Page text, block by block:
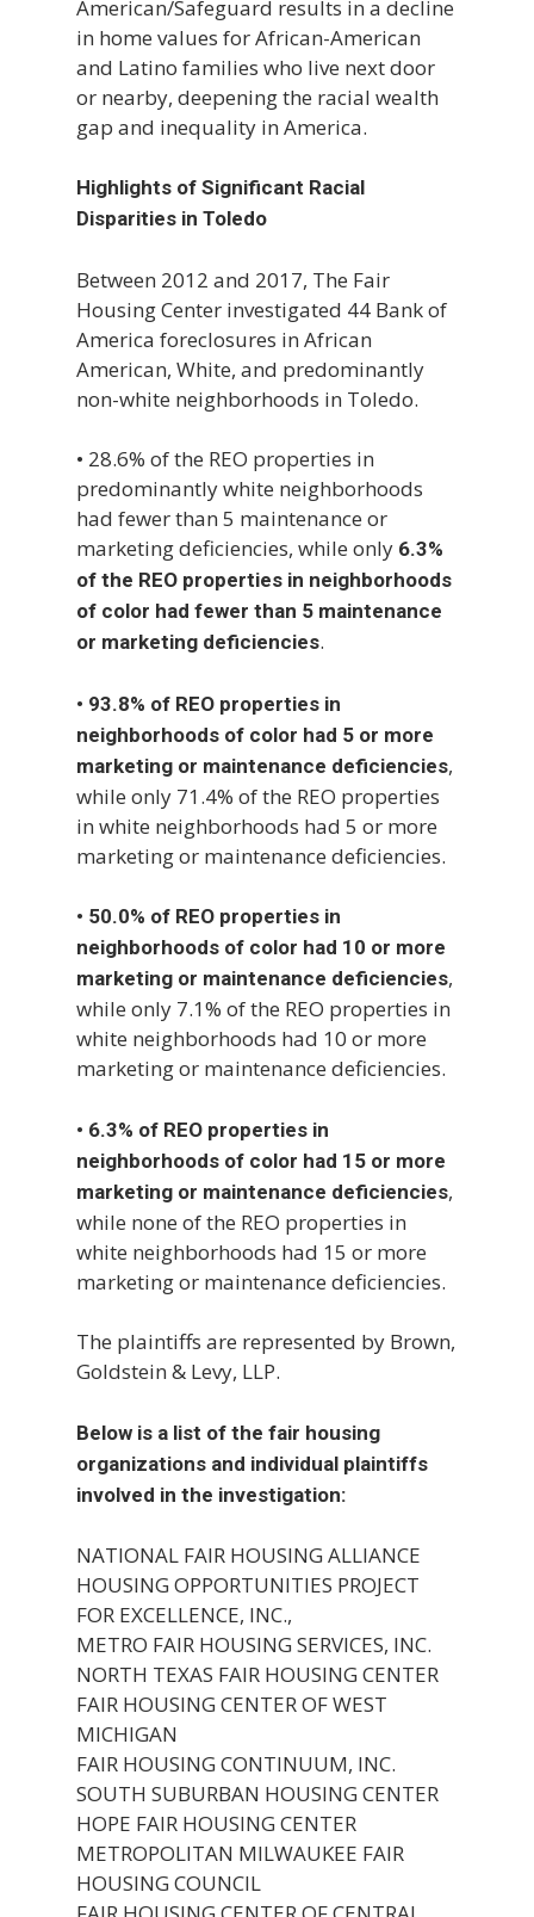
American/Safeguard results in a decline
in home values for African-American
and Latino families who live next door
or nearby, deepening the racial wealth
gap and inequality in America.
Highlights of Significant Racial
Disparities in Toledo
Between 2012 and 2017, The Fair
Housing Center investigated 44 Bank of
America foreclosures in African
American, White, and predominantly
non-white neighborhoods in Toledo.
• 28.6% of the REO properties in
predominantly white neighborhoods
had fewer than 5 maintenance or
marketing deficiencies, while only 6.3%
of the REO properties in neighborhoods
of color had fewer than 5 maintenance
or marketing deficiencies.
• 93.8% of REO properties in
neighborhoods of color had 5 or more
marketing or maintenance deficiencies,
while only 71.4% of the REO properties
in white neighborhoods had 5 or more
marketing or maintenance deficiencies.
• 50.0% of REO properties in
neighborhoods of color had 10 or more
marketing or maintenance deficiencies,
while only 7.1% of the REO properties in
white neighborhoods had 10 or more
marketing or maintenance deficiencies.
• 6.3% of REO properties in
neighborhoods of color had 15 or more
marketing or maintenance deficiencies,
while none of the REO properties in
white neighborhoods had 15 or more
marketing or maintenance deficiencies.
The plaintiffs are represented by Brown,
Goldstein & Levy, LLP.
Below is a list of the fair housing
organizations and individual plaintiffs
involved in the investigation:
NATIONAL FAIR HOUSING ALLIANCE
HOUSING OPPORTUNITIES PROJECT
FOR EXCELLENCE, INC.,
METRO FAIR HOUSING SERVICES, INC.
NORTH TEXAS FAIR HOUSING CENTER
FAIR HOUSING CENTER OF WEST
MICHIGAN
FAIR HOUSING CONTINUUM, INC.
SOUTH SUBURBAN HOUSING CENTER
HOPE FAIR HOUSING CENTER
METROPOLITAN MILWAUKEE FAIR
HOUSING COUNCIL